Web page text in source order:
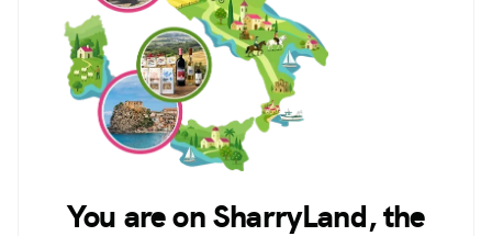
You are on SharryLand, the